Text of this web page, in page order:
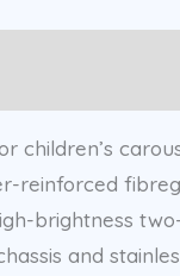
children’s
reinforced
brightness
and